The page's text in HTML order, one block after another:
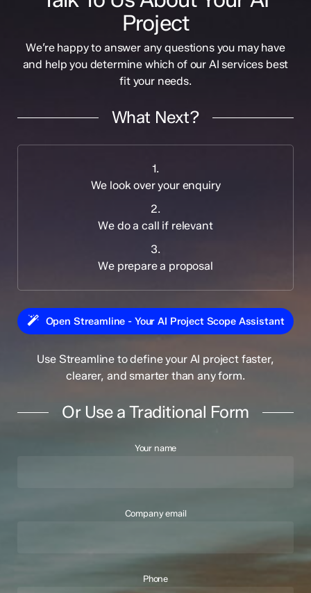
Project
We’re happy to answer any questions you may have
and help you determine which of our AI services best
fit your needs.
What Next?
1.
We look over your enquiry
2.
We do a call if relevant
3.
We prepare a proposal
Open Streamline - Your AI Project Scope Assistant
Use Streamline to define your AI project faster,
clearer, and smarter than any form.
Or Use a Traditional Form
Your name
Company email
Phone